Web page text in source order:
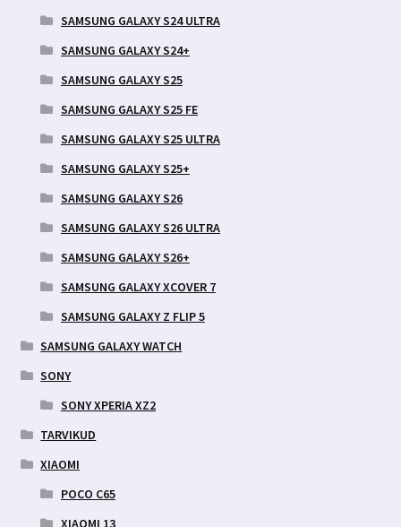
SAMSUNG GALAXY S24 ULTRA
SAMSUNG GALAXY S24+
SAMSUNG GALAXY S25
SAMSUNG GALAXY S25 FE
SAMSUNG GALAXY S25 ULTRA
SAMSUNG GALAXY S25+
SAMSUNG GALAXY S26
SAMSUNG GALAXY S26 ULTRA
SAMSUNG GALAXY S26+
SAMSUNG GALAXY XCOVER 7
SAMSUNG GALAXY Z FLIP 5
SAMSUNG GALAXY WATCH
SONY
SONY XPERIA XZ2
TARVIKUD
XIAOMI
POCO C65
XIAOMI 13